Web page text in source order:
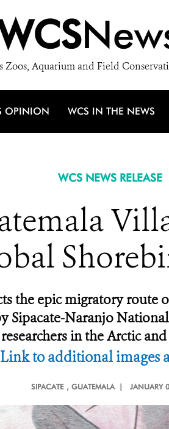
Zoos, Aquarium and Field
OPINION WCS IN THE NEWS
WCS NEWS RELEASE
the epic migratory route
Sipacate-Naranjo
in the Arctic
Link to additional images
SIPACATE , GUATEMALA | JANUARY